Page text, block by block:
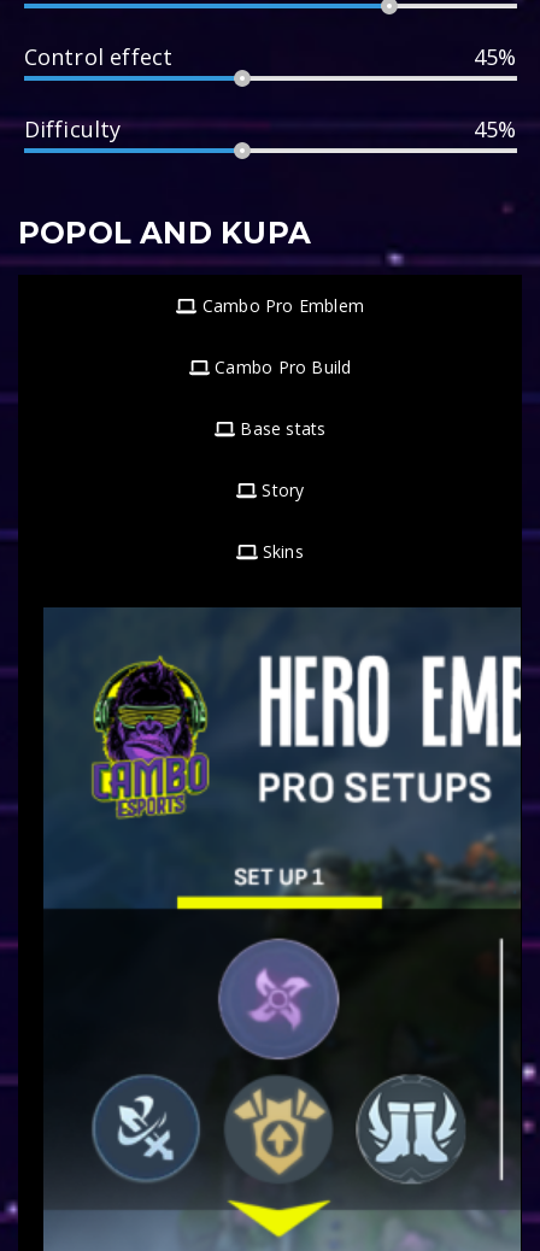
Control effect 45%
Difficulty 45%
POPOL AND KUPA
Cambo Pro Emblem
Cambo Pro Build
Base stats
Story
Skins